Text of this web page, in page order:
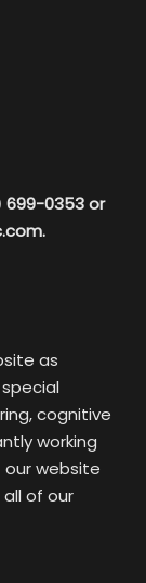
0353 or
as
cognitive
working
website
of our